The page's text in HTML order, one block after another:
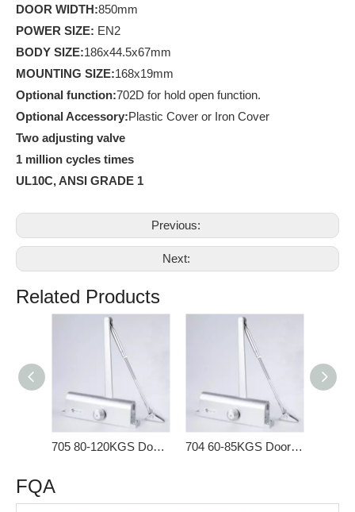
DOOR WIDTH:850mm
POWER SIZE: EN2
BODY SIZE:186x44.5x67mm
MOUNTING SIZE:168x19mm
Optional function:702D for hold open function.
Optional Accessory:Plastic Cover or Iron Cover
Two adjusting valve
1 million cycles times
UL10C, ANSI GRADE 1
Previous:
Next:
Related Products
705 80-120KGS Door Closer for Heavy Door 704 60-85KGS Door Closer for Heavy Door
FQA